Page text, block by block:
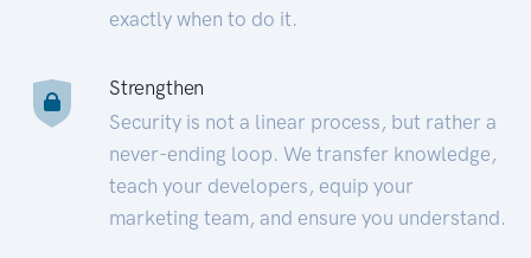
exactly when to do it.
Strengthen
Security is not a linear process, but rather a
never-ending loop. We transfer knowledge,
teach your developers, equip your
marketing team, and ensure you understand.